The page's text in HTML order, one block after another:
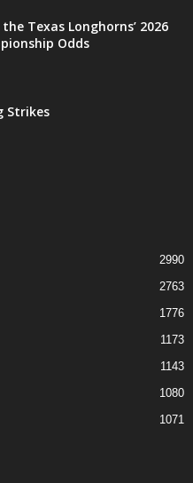
Texas Longhorns’ 2026
Odds
Strikes
2990
2763
1776
1173
1143
1080
1071